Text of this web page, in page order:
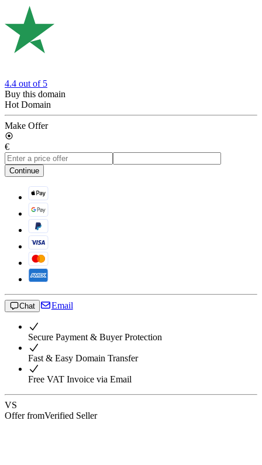
4.4 out of 5
Buy this domain
Hot Domain
Make Offer
€
Continue
Chat Email
Secure Payment & Buyer Protection
Fast & Easy Domain Transfer
Free VAT Invoice via Email
VS
Offer fromVerified Seller